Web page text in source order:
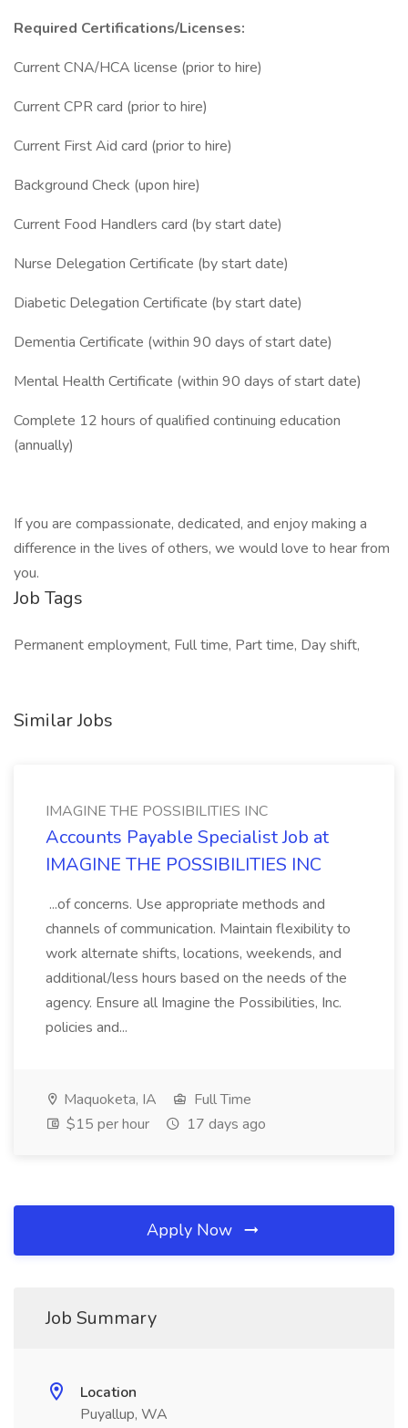
Required Certifications/Licenses:
Current CNA/HCA license (prior to hire)
Current CPR card (prior to hire)
Current First Aid card (prior to hire)
Background Check (upon hire)
Current Food Handlers card (by start date)
Nurse Delegation Certificate (by start date)
Diabetic Delegation Certificate (by start date)
Dementia Certificate (within 90 days of start date)
Mental Health Certificate (within 90 days of start date)
Complete 12 hours of qualified continuing education
(annually)
If you are compassionate, dedicated, and enjoy making a
difference in the lives of others, we would love to hear from
you.
Job Tags
Permanent employment, Full time, Part time, Day shift,
Similar Jobs
IMAGINE THE POSSIBILITIES INC
Accounts Payable Specialist Job at
IMAGINE THE POSSIBILITIES INC
...of concerns. Use appropriate methods and
channels of communication. Maintain flexibility to
work alternate shifts, locations, weekends, and
additional/less hours based on the needs of the
agency. Ensure all Imagine the Possibilities, Inc.
policies and...
Maquoketa, IA
Full Time
$15 per hour
17 days ago
Apply Now
Job Summary
Location
Puyallup, WA